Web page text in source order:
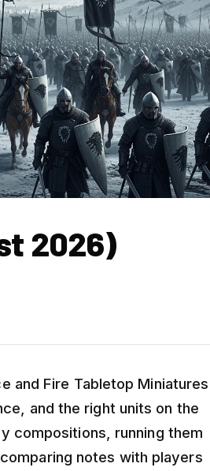
2026)
and Fire Tabletop Miniatures
and the right units on the
compositions, running them
notes with players